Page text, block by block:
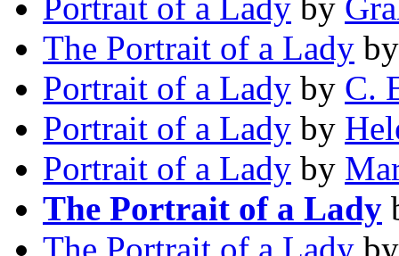
Portrait of a Lady by
The Portrait of a Lady
Portrait of a Lady by C.
Portrait of a Lady by
Portrait of a Lady by
The Portrait of a Lady